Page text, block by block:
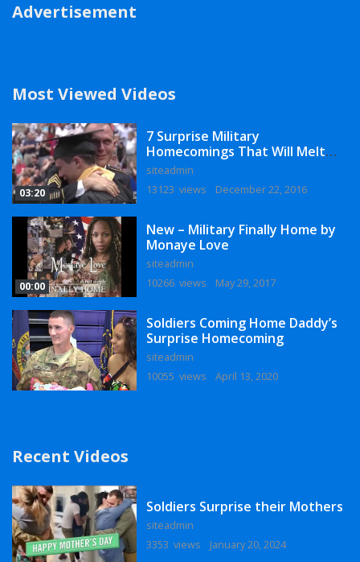
Advertisement
Most Viewed Videos
03:20
7 Surprise Military
Homecomings That Will Melt
Your Heart
siteadmin
13123 views
December 22, 2016
00:00
New – Military Finally Home by
Monaye Love
siteadmin
10266 views
May 29, 2017
Soldiers Coming Home Daddy’s
Surprise Homecoming
siteadmin
10055 views
April 13, 2020
Recent Videos
Soldiers Surprise their Mothers
siteadmin
3353 views
January 20, 2024